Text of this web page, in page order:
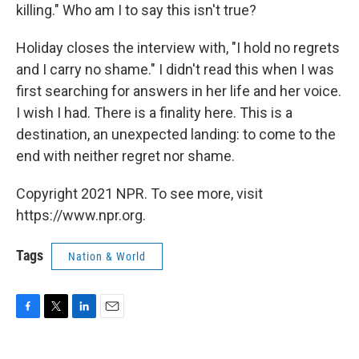
killing." Who am I to say this isn't true?
Holiday closes the interview with, "I hold no regrets
and I carry no shame." I didn't read this when I was
first searching for answers in her life and her voice.
I wish I had. There is a finality here. This is a
destination, an unexpected landing: to come to the
end with neither regret nor shame.
Copyright 2021 NPR. To see more, visit
https://www.npr.org.
Tags Nation & World